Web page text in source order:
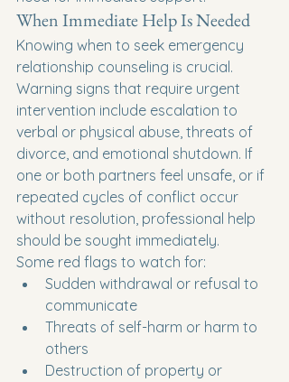
When Immediate Help Is Needed
Knowing when to seek emergency
relationship counseling is crucial.
Warning signs that require urgent
intervention include escalation to
verbal or physical abuse, threats of
divorce, and emotional shutdown. If
one or both partners feel unsafe, or if
repeated cycles of conflict occur
without resolution, professional help
should be sought immediately.
Some red flags to watch for:
Sudden withdrawal or refusal to
communicate
Threats of self-harm or harm to
others
Destruction of property or